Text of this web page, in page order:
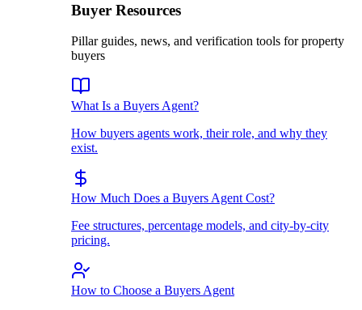
Buyer Resources
Pillar guides, news, and verification tools for property
buyers
What Is a Buyers Agent?
How buyers agents work, their role, and why they
exist.
How Much Does a Buyers Agent Cost?
Fee structures, percentage models, and city-by-city
pricing.
How to Choose a Buyers Agent